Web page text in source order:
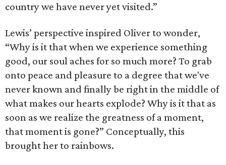
country we have never yet visited.”
Lewis’ perspective inspired Oliver to wonder,
“Why is it that when we experience something
good, our soul aches for so much more? To grab
onto peace and pleasure to a degree that we've
never known and finally be right in the middle of
what makes our hearts explode? Why is it that as
soon as we realize the greatness of a moment,
that moment is gone?” Conceptually, this
brought her to rainbows.